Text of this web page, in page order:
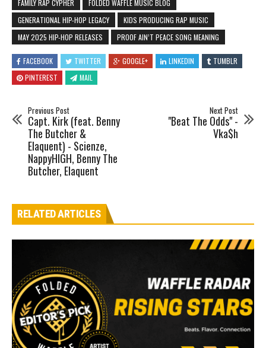
FAMILY RAP CYPHER
FOLDED WAFFLE MUSIC BLOG
GENERATIONAL HIP-HOP LEGACY
KIDS PRODUCING RAP MUSIC
MAY 2025 HIP-HOP RELEASES
PROOF AIN’T PEACE SONG MEANING
FACEBOOK TWITTER GOOGLE+ LINKEDIN
TUMBLR
PINTEREST
MAIL
Previous Post
Capt. Kirk (feat. Benny
The Butcher &
Elaquent) - Scienze,
NappyHIGH, Benny The
Butcher, Elaquent
Next Post
"Beat The Odds" -
Vka$h
RELATED ARTICLES